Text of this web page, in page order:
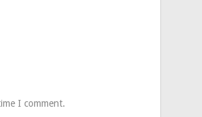
I comment.